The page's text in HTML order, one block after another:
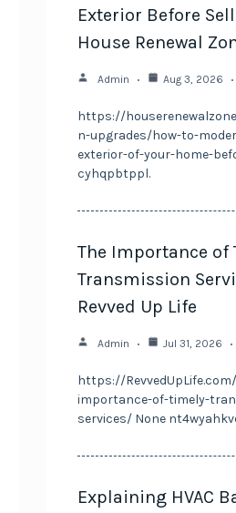
Exterior Before
House Renewal
Admin Aug 3, 2026
https://
n-upgrades/how-to-
exterior-of-your-home-
cyhqpbtppl.
The Importance of
Transmission
Revved Up Life
Admin Jul 31, 2026
https://
importance-of-timely-
services/ None
Explaining HVAC